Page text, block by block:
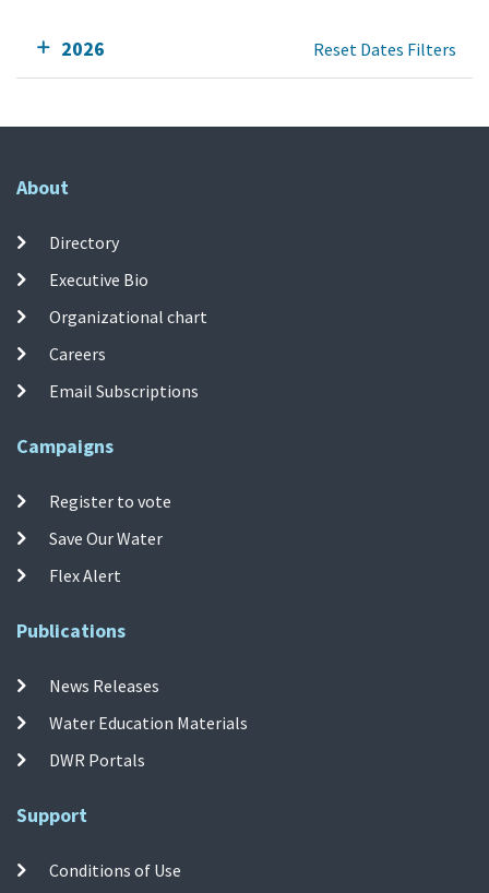
2026 Reset Dates Filters
About
Directory
Executive Bio
Organizational chart
Careers
Email Subscriptions
Campaigns
Register to vote
Save Our Water
Flex Alert
Publications
News Releases
Water Education Materials
DWR Portals
Support
Conditions of Use